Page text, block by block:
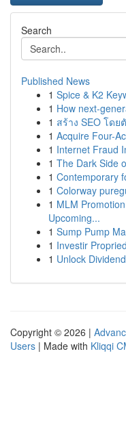
Search
Published News
1 Spice & K2
1 How next-
1 สร้าง SEO โด
1 Acquire Four-
1 Internet Fraud
1 The Dark Side
1 Contemporary
1 Colorway
1 MLM
Upcoming...
1 Sump Pump
1 Investir
1 Unlock
Copyright © 2026 |
Users | Made with Kliqqi